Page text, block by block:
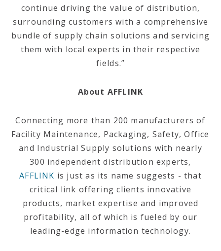
continue driving the value of distribution,
surrounding customers with a comprehensive
bundle of supply chain solutions and servicing
them with local experts in their respective
fields.”
About AFFLINK
Connecting more than 200 manufacturers of
Facility Maintenance, Packaging, Safety, Office
and Industrial Supply solutions with nearly
300 independent distribution experts,
AFFLINK is just as its name suggests - that
critical link offering clients innovative
products, market expertise and improved
profitability, all of which is fueled by our
leading-edge information technology.